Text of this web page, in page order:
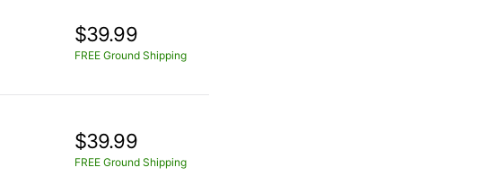
$39.99
FREE Ground Shipping
$39.99
FREE Ground Shipping